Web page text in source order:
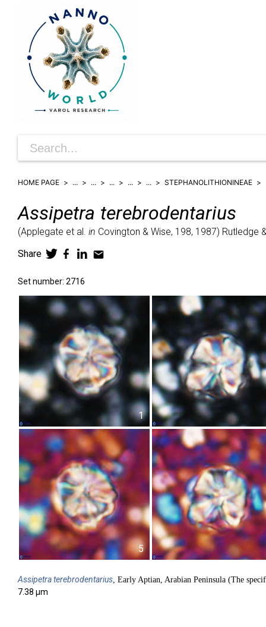
HOME PAGE ... ... ... ... ... STEPHANOLITHIONINEAE
Assipetra terebrodentarius
(Applegate et al. in Covington & Wise, 198, 1987) Rutledge
Share
Set number: 2716
1
5
Assipetraterebrodentarius , Early Aptian, Arabian Peninsula (The
7.38 µm